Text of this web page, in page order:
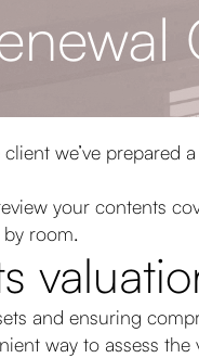
client we’ve
your contents
room.
and ensuring
way to assess